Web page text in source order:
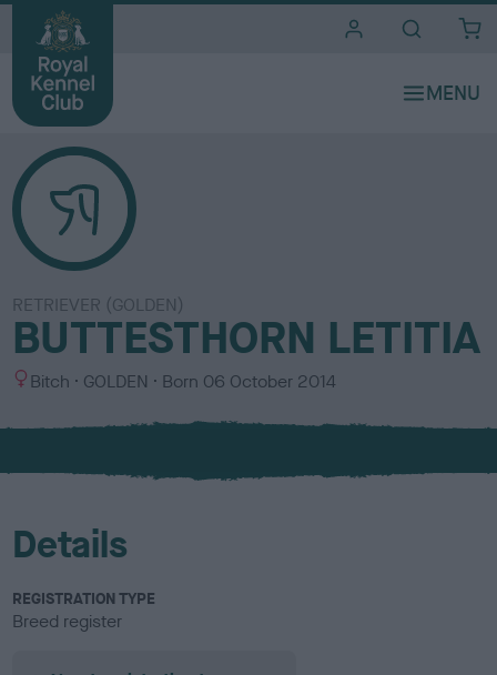
RETRIEVER (GOLDEN)
BUTTESTHORN LETITIA
S
x
Bitch
C
l
u
GOLDEN Born 06 October 2014
Details
REGISTRATION TYPE
Breed register